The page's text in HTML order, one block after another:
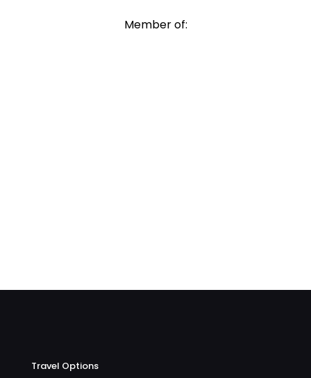
Member of:
Travel Options